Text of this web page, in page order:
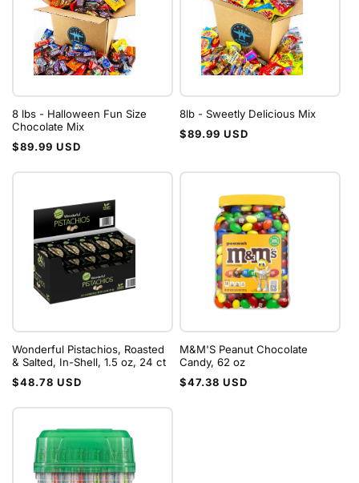
8 lbs - Halloween Fun Size
Chocolate Mix
Regular
$89.99 USD
8lb - Sweetly Delicious Mix
Regular
$89.99 USD
Wonderful Pistachios, Roasted
& Salted, In-Shell, 1.5 oz, 24 ct
Regular
$48.78 USD
M&M'S Peanut Chocolate
Candy, 62 oz
Regular
$47.38 USD